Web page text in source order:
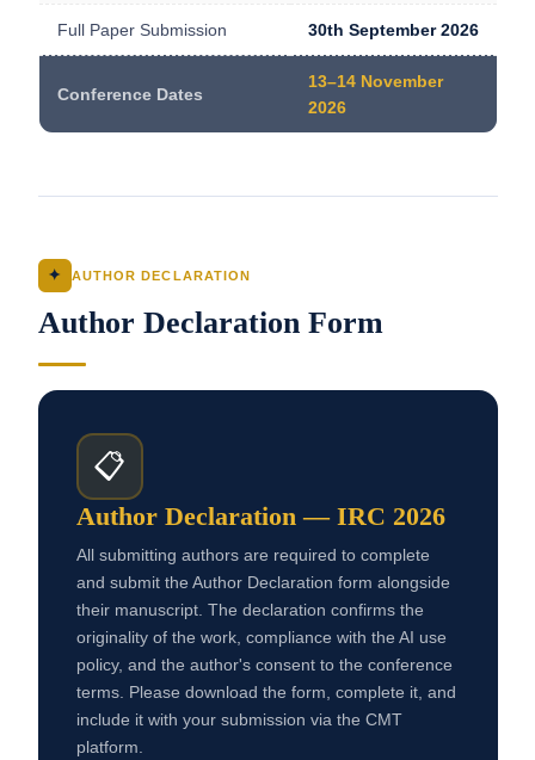
Full Paper Submission 30th September 2026
Conference Dates
13–14 November
2026
✦ AUTHOR DECLARATION
Author Declaration Form
📋
Author Declaration — IRC 2026
All submitting authors are required to complete
and submit the Author Declaration form alongside
their manuscript. The declaration confirms the
originality of the work, compliance with the AI use
policy, and the author's consent to the conference
terms. Please download the form, complete it, and
include it with your submission via the CMT
platform.